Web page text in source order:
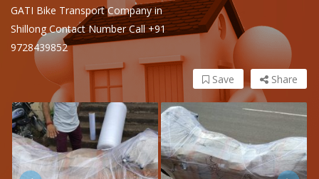
GATI Bike Transport Company in
Shillong Contact Number Call +91
9728439852
Share
Save